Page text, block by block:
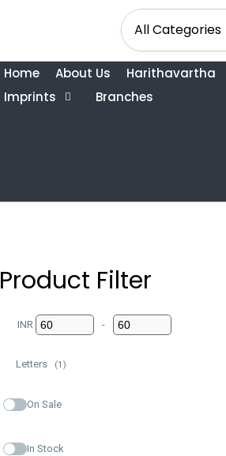
Home About Us Harithavartha
Imprints
Branches
Product Filter
INR
Minimum Price
-
Maximum Price
Letters (1)
On Sale
In Stock